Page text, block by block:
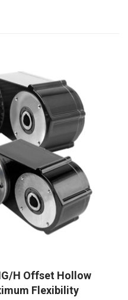
H Offset Hollow
Flexibility